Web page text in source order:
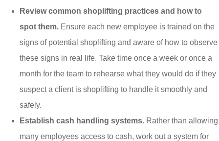
Review common shoplifting practices and how to
spot them. Ensure each new employee is trained on the
signs of potential shoplifting and aware of how to observe
these signs in real life. Take time once a week or once a
month for the team to rehearse what they would do if they
suspect a client is shoplifting to handle it smoothly and
safely.
Establish cash handling systems. Rather than allowing
many employees access to cash, work out a system for